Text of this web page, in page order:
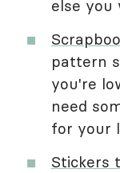
else you
pattern
you're
need
for your
Stickers